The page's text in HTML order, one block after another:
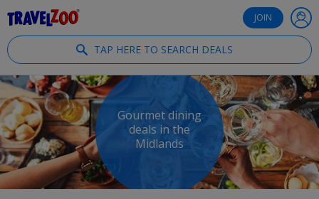
JOIN
TAP HERE TO SEARCH DEALS
Gourmet dining
deals in the
Midlands